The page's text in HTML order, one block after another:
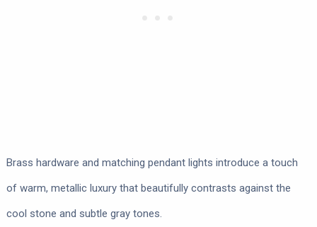
Brass hardware and matching pendant lights introduce a touch
of warm, metallic luxury that beautifully contrasts against the
cool stone and subtle gray tones.